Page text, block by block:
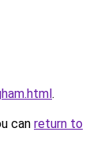
.
can return to